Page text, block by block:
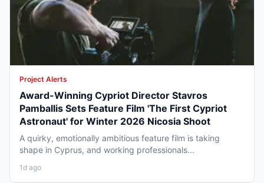
Project Alerts
Award-Winning Cypriot Director Stavros
Pamballis Sets Feature Film 'The First Cypriot
Astronaut' for Winter 2026 Nicosia Shoot
A quirky, emotionally ambitious feature film is taking
shape in Cyprus, and working professionals...
1d ago